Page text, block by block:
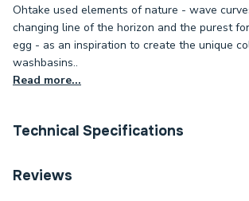
Ohtake used elements of nature - wave
changing line of the horizon and the purest
egg - as an inspiration to create the unique
washbasins..
Read more...
Technical Specifications
ERP (Energy Efficiency)
Reviews